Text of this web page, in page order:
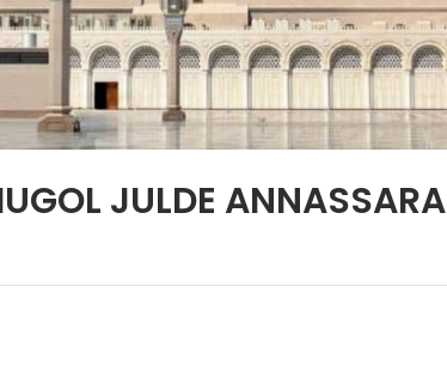
JULDE ANNASSARA